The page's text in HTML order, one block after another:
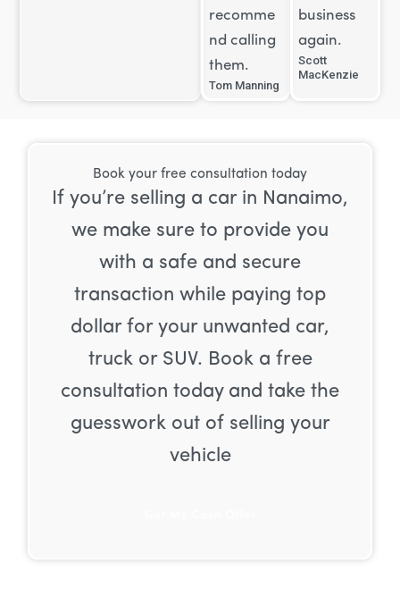
recomme
nd calling
them.
Tom Manning
business
again.
Scott
MacKenzie
Book your free consultation today
If you’re selling a car in Nanaimo,
we make sure to provide you
with a safe and secure
transaction while paying top
dollar for your unwanted car,
truck or SUV. Book a free
consultation today and take the
guesswork out of selling your
vehicle